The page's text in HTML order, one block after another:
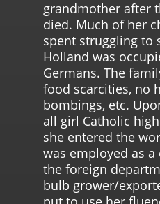
grandmother after
died. Much of her
spent struggling to
Holland was
Germans. The
food scarcities, no
bombings, etc.
all girl Catholic
she entered the
was employed as
the foreign
bulb grower/